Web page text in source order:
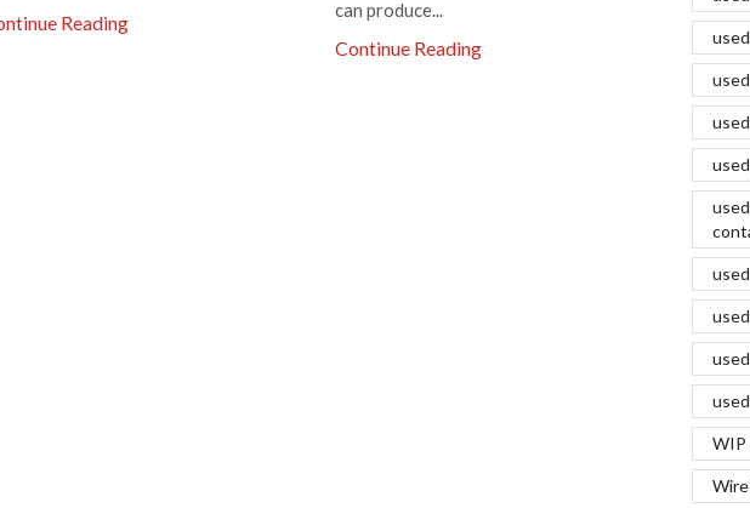
Reading
can produce...
Continue Reading
WIP